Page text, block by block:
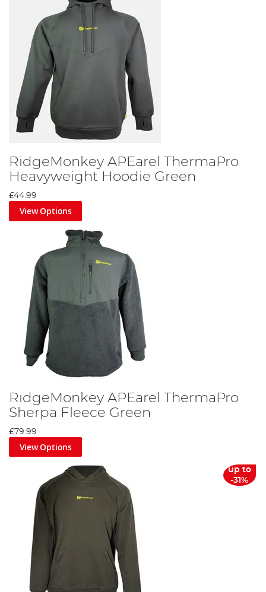
RidgeMonkey APEarel ThermaPro
Heavyweight Hoodie Green
£44.99
View Options
RidgeMonkey APEarel ThermaPro
Sherpa Fleece Green
£79.99
View Options
up to
-31%